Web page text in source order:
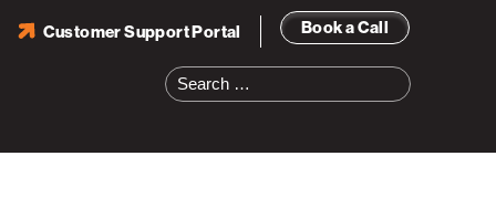
Book a Call
Customer Support Portal
Search
for: